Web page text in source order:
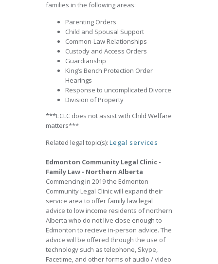
families in the following areas:
Parenting Orders
Child and Spousal Support
Common-Law Relationships
Custody and Access Orders
Guardianship
King’s Bench Protection Order
Hearings
Response to uncomplicated Divorce
Division of Property
***ECLC does not assist with Child Welfare
matters***
Related legal topic(s): Legal services
Edmonton Community Legal Clinic -
Family Law - Northern Alberta
Commencing in 2019 the Edmonton
Community Legal Clinic will expand their
service area to offer family law legal
advice to low income residents of northern
Alberta who do not live close enough to
Edmonton to recieve in-person advice. The
advice will be offered through the use of
technology such as telephone, Skype,
Facetime, and other forms of audio / video